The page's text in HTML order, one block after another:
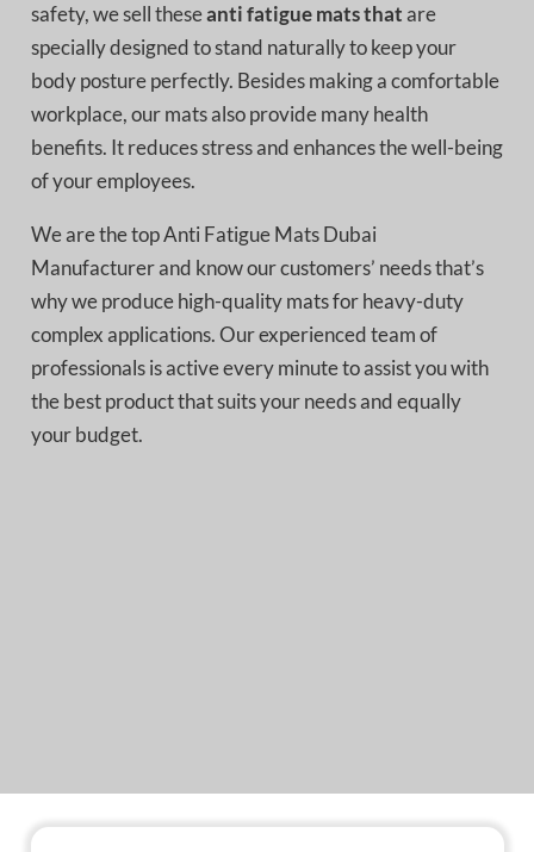
safety, we sell theseanti fatigue mats thatare
specially designed to stand naturally to keep your
body posture perfectly. Besides making a comfortable
workplace, our mats also provide many health
benefits. It reduces stress and enhances the well-being
of your employees.
We are the top Anti Fatigue Mats Dubai
Manufacturerand know our customers’ needs that’s
why we produce high-quality mats for heavy-duty
complex applications. Our experienced team of
professionals is active every minute to assist you with
the best product that suits your needs and equally
your budget.